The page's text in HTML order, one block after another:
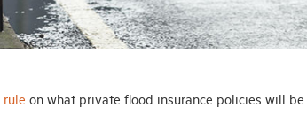
rule on what private flood insurance policies will be